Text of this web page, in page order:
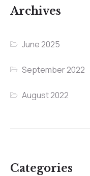
Archives
June 2025
September 2022
August 2022
Categories